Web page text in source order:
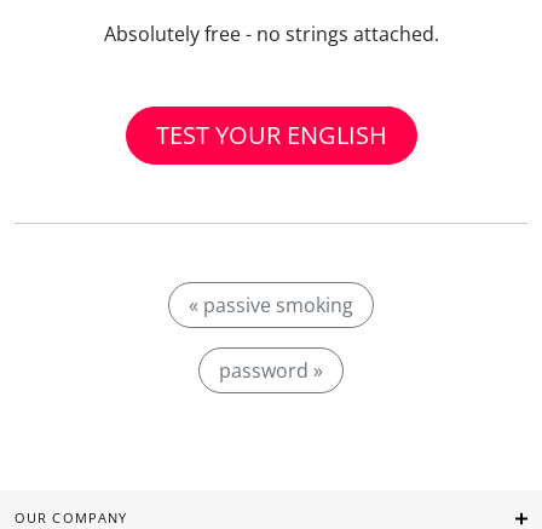
Absolutely free - no strings attached.
TEST YOUR ENGLISH
« passive smoking
password »
OUR COMPANY